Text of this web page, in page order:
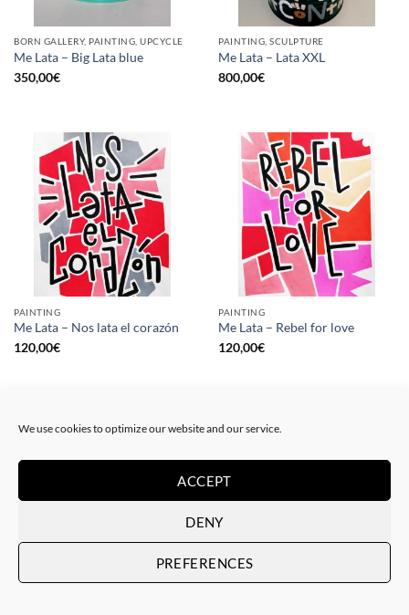
We use cookies to optimize our website and our service.
ACCEPT
DENY
PREFERENCES
BORN GALLERY, PAINTING, UPCYCLE
Me Lata – Big Lata blue
350,00€
PAINTING, SCULPTURE
Me Lata – Lata XXL
800,00€
PAINTING
Me Lata – Nos lata el corazón
120,00€
PAINTING
Me Lata – Rebel for love
120,00€
GOTIC GALLERY, PRINT GOTIC GALLERY, PRINT